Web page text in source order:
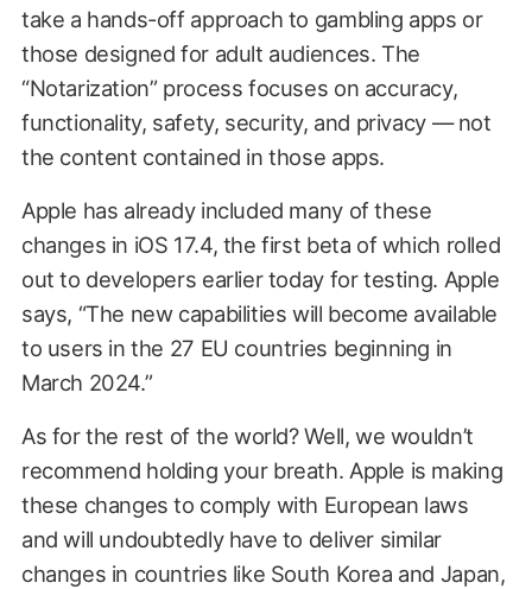
take a hands-off approach to gambling apps or
those designed for adult audiences. The
“Notarization” process focuses on accuracy,
functionality, safety, security, and privacy — not
the content contained in those apps.
Apple has already included many of these
changes in iOS 17.4, the first beta of which rolled
out to developers earlier today for testing. Apple
says, “The new capabilities will become available
to users in the 27 EU countries beginning in
March 2024.”
As for the rest of the world? Well, we wouldn’t
recommend holding your breath. Apple is making
these changes to comply with European laws
and will undoubtedly have to deliver similar
changes in countries like South Korea and Japan,